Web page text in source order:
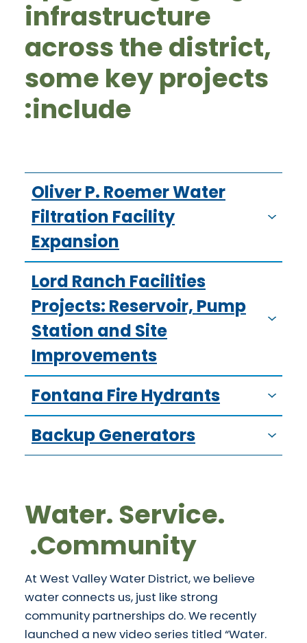
infrastructure
across the district,
some key projects
include:
Oliver P. Roemer Water
Filtration Facility
Expansion
Lord Ranch Facilities
Projects: Reservoir, Pump
Station and Site
Improvements
Fontana Fire Hydrants
Backup Generators
Water. Service.
Community.
At West Valley Water District, we believe
water connects us, just like strong
community partnerships do. We recently
launched a new video series titled “Water.